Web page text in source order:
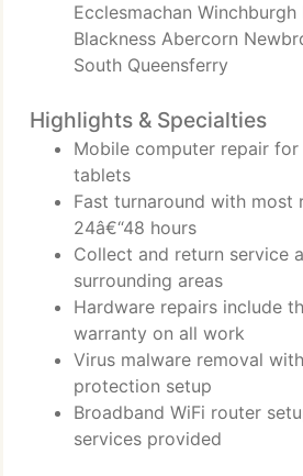
Ecclesmachan Winchburgh
Blackness Abercorn
South Queensferry
Highlights & Specialties
Mobile computer repair for
tablets
Fast turnaround with most
24â€“48 hours
Collect and return service
surrounding areas
Hardware repairs include
warranty on all work
Virus malware removal
protection setup
Broadband WiFi router
services provided